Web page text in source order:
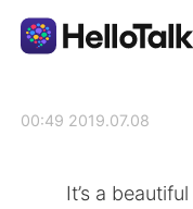
2019.07.08 00:49
♥️It’s a